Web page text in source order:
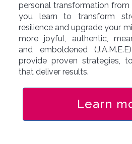
personal transformation from
you learn to transform
resilience and upgrade your
more joyful, authentic,
and emboldened
provide proven strategies,
that deliver results.
Learn